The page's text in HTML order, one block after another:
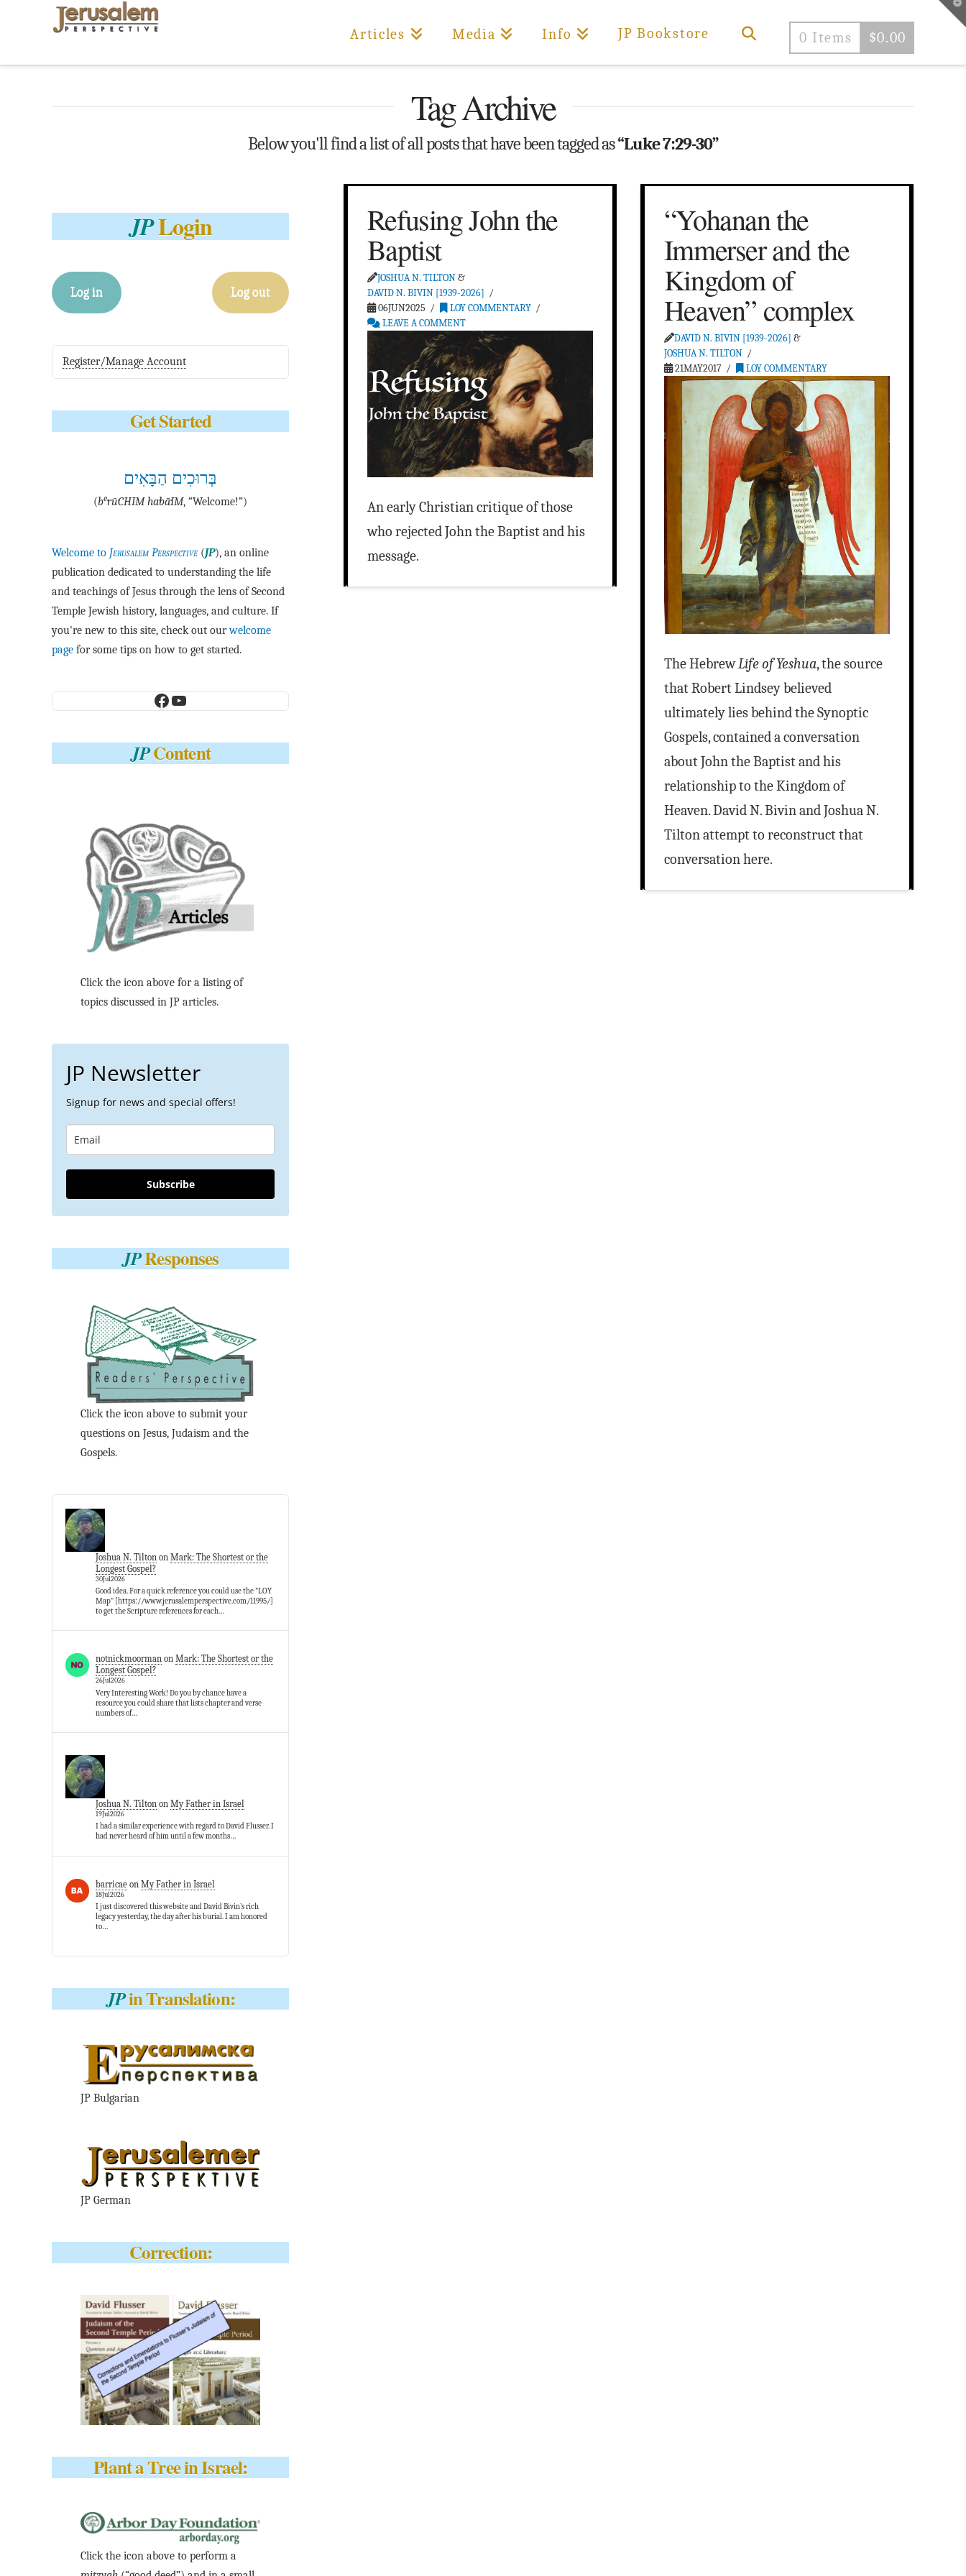
Articles Media Info JP Bookstore 0 Items $0.00
Tag Archive
Below you'll find a list of all posts that have been tagged as“Luke 7:29-30”
Refusing John the
Baptist
JOSHUA N. TILTON&
DAVID N. BIVIN [1939-2026]
06JUN2025
LOY COMMENTARY
LEAVE A COMMENT
An early Christian critique of those
who rejected John the Baptist and his
message.
“Yohanan the
Immerser and the
Kingdom of
Heaven” complex
DAVID N. BIVIN [1939-2026] &
JOSHUA N. TILTON
21MAY2017
LOY COMMENTARY
The HebrewLife of Yeshua, the source
that Robert Lindsey believed
ultimately lies behind the Synoptic
Gospels, contained a conversation
about John the Baptist and his
relationship to the Kingdom of
Heaven. David N. Bivin and Joshua N.
Tilton attempt to reconstruct that
conversation here.
JPLogin
Log in Log out
Register/Manage Account
Get Started
בְּרוּכִים הַבָּאִים
(be·rū·CHIM ha·bā·IM, “Welcome!”)
Welcome to Jerusalem Perspective (JP), an online
publication dedicated to understanding the life
and teachings of Jesus through the lens of Second
Temple Jewish history, languages, and culture. If
you're new to this site, check out ourwelcome
page for some tips on how to get started.
Facebook
YouTube
JPContent
Click the icon above for a listing of
topics discussed in JP articles.
JP Newsletter
Signup for news and special offers!
Subscribe
JPResponses
Click the icon above to submit your
questions on Jesus, Judaism and the
Gospels.
Joshua N. Tilton onMark: The Shortest or the
Longest Gospel?
30Jul2026
Good idea. For a quick reference you could use the "LOY
Map" [https://www.jerusalemperspective.com/11995/]
to get the Scripture references for each…
notnickmoorman onMark: The Shortest or the
Longest Gospel?
26Jul2026
Very Interesting Work! Do you by chance have a
resource you could share that lists chapter and verse
numbers of…
Joshua N. Tilton onMy Father in Israel
19Jul2026
I had a similar experience with regard to David Flusser. I
had never heard of him until a few months…
barricae onMy Father in Israel
18Jul2026
I just discovered this website and David Bivin’s rich
legacy yesterday, the day after his burial. I am honored
to…
JPin Translation:
JP Bulgarian
JP German
Correction:
Plant a Tree in Israel:
Click the icon above to perform a